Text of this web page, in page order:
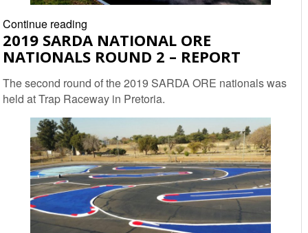
Continue reading
SARDA
National
Nationals
Round
3
–
Report
2019 SARDA NATIONAL ORE
NATIONALS ROUND 2 – REPORT
The second round of the 2019 SARDA ORE nationals was
held at Trap Raceway in Pretoria.